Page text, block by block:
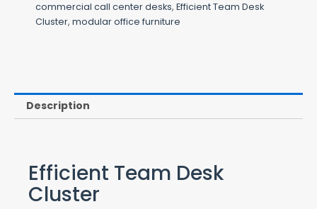
commercial call center desks, Efficient Team Desk
Cluster, modular office furniture
Description
Efficient Team Desk
Cluster